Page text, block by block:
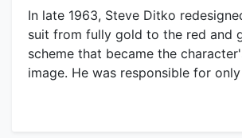
In late 1963, Steve Ditko
suit from fully gold to the red and
scheme that became the
image. He was responsible for